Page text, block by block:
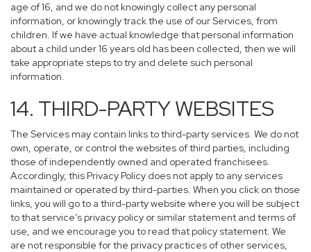
age of 16, and we do not knowingly collect any personal
information, or knowingly track the use of our Services, from
children. If we have actual knowledge that personal information
about a child under 16 years old has been collected, then we will
take appropriate steps to try and delete such personal
information.
14. THIRD-PARTY WEBSITES
The Services may contain links to third-party services. We do not
own, operate, or control the websites of third parties, including
those of independently owned and operated franchisees.
Accordingly, this Privacy Policy does not apply to any services
maintained or operated by third-parties. When you click on those
links, you will go to a third-party website where you will be subject
to that service’s privacy policy or similar statement and terms of
use, and we encourage you to read that policy statement. We
are not responsible for the privacy practices of other services,